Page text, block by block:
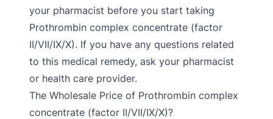
your pharmacist before you start taking
Prothrombin complex concentrate (factor
II/VII/IX/X). If you have any questions related
to this medical remedy, ask your pharmacist
or health care provider.
The Wholesale Price of Prothrombin complex
concentrate (factor II/VII/IX/X)?